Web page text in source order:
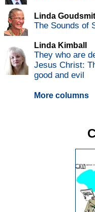
Linda Goudsmit
The Sounds of
Linda Kimball
They who are
Jesus Christ:
good and evil
More columns